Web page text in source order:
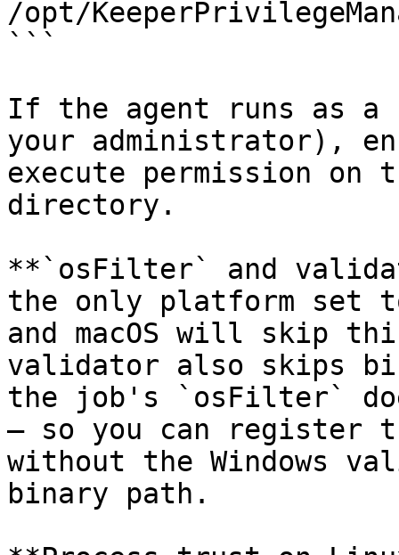
/opt/
```
If the agent runs as a
your administrator),
execute permission
directory.
**`osFilter` and
the only platform set
and macOS will skip
validator also skips
the job's `osFilter`
— so you can register
without the Windows
binary path.